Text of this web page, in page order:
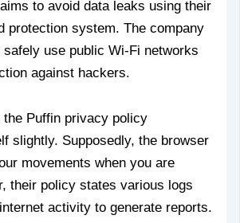
to avoid data leaks using their
protection system. The company
use public Wi-Fi networks
against hackers.
Puffin privacy policy
slightly. Supposedly, the browser
movements when you are
their policy states various logs
activity to generate reports.